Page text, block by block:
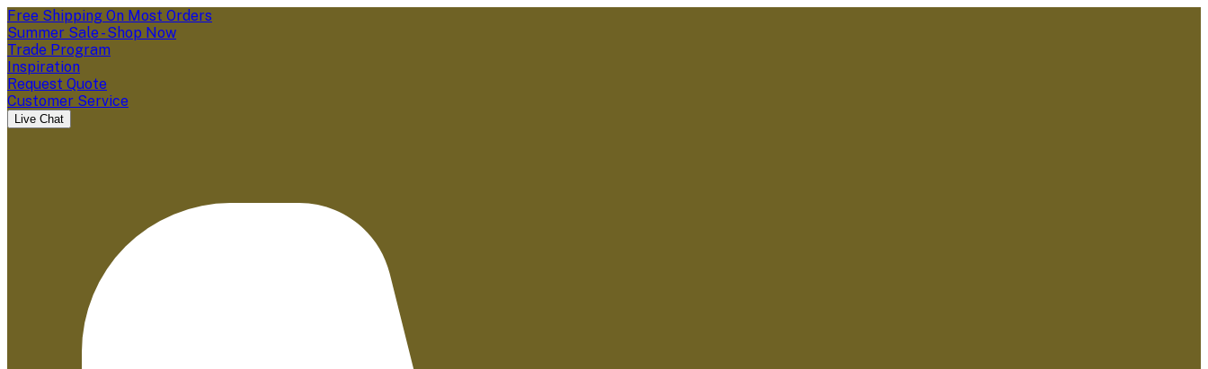
Free Shipping On Most Orders
Summer Sale - Shop Now
Trade Program
Inspiration
Request Quote
Customer Service
Live Chat